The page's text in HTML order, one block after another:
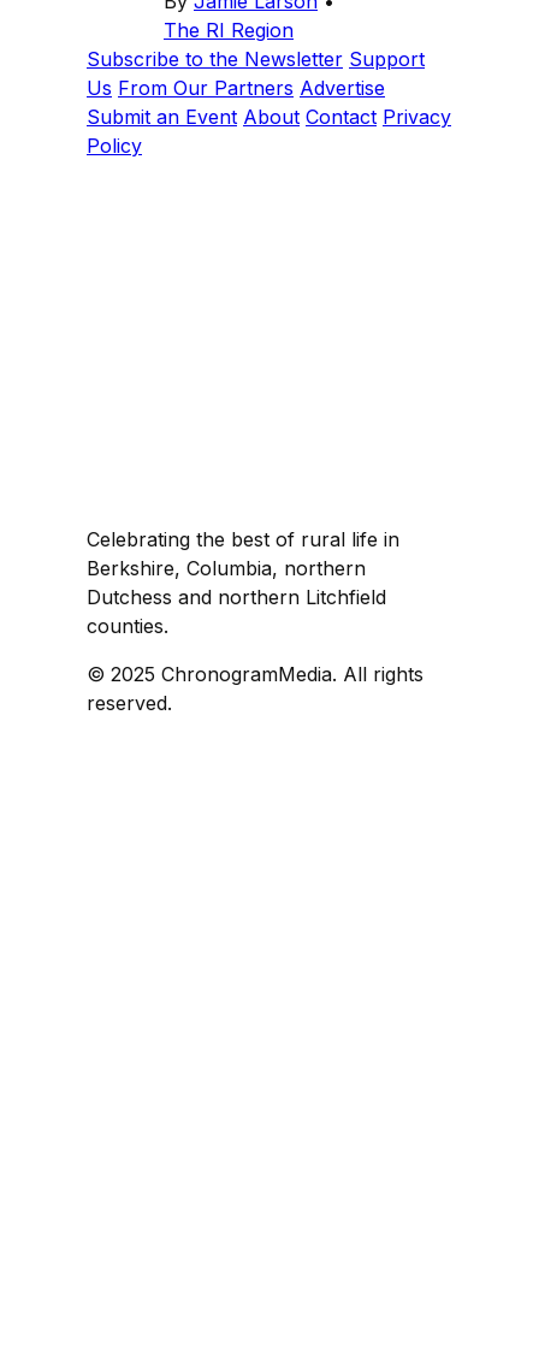
The RI Region
Subscribe to the Newsletter Support
Us From Our Partners Advertise
Submit an Event About Contact Privacy
Policy
Celebrating the best of rural life in
Berkshire, Columbia, northern
Dutchess and northern Litchfield
counties.
© 2025 ChronogramMedia. All rights
reserved.